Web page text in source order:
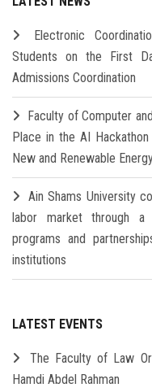
Electronic
Students on the First
Admissions Coordination
Faculty of Computer
Place in the AI
New and Renewable
Ain Shams University
labor market through a
programs and
institutions
LATEST EVENTS
The Faculty of Law
Hamdi Abdel Rahman